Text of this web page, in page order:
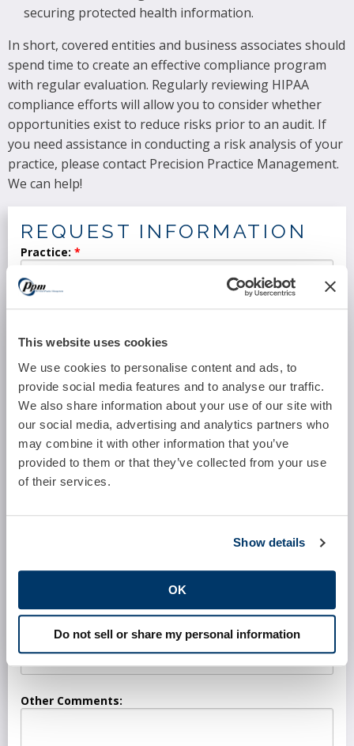
This website uses cookies
We use cookies to personalise content and ads, to
provide social media features and to analyse our traffic.
We also share information about your use of our site with
our social media, advertising and analytics partners who
may combine it with other information that you’ve
provided to them or that they’ve collected from your use
of their services.
Show details
OK
Do not sell or share my personal information
securing protected health information.
In short, covered entities and business associates should
spend time to create an effective compliance program
with regular evaluation. Regularly reviewing HIPAA
compliance efforts will allow you to consider whether
opportunities exist to reduce risks prior to an audit. If
you need assistance in conducting a risk analysis of your
practice, please contact Precision Practice Management.
We can help!
REQUEST INFORMATION
Practice:
Specialty:
Software System:
Number of Part Time Providers:
Who Currently Performs These Services?
Other Comments: